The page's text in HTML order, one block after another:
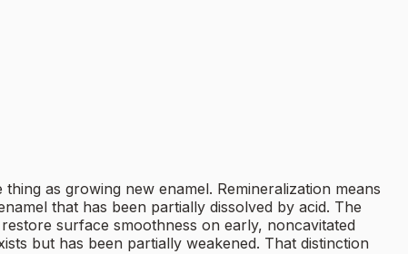
as growing new enamel. Remineralization means
that has been partially dissolved by acid. The
surface smoothness on early, noncavitated
but has been partially weakened. That distinction